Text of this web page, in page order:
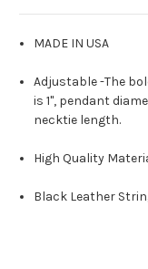
MADE IN USA
Adjustable -The
is 1", pendant
necktie length.
High Quality
Black Leather